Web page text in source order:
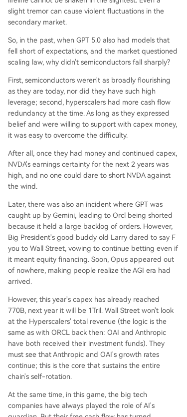
slight tremor can cause violent fluctuations in the
secondary market.
So, in the past, when GPT 5.0 also had models that
fell short of expectations, and the market questioned
scaling law, why didn't semiconductors fall sharply?
First, semiconductors weren't as broadly flourishing
as they are today, nor did they have such high
leverage; second, hyperscalers had more cash flow
redundancy at the time. As long as they expressed
belief and were willing to support with capex money,
it was easy to overcome the difficulty.
After all, once they had money and continued capex,
NVDA's earnings certainty for the next 2 years was
high, and no one could dare to short NVDA against
the wind.
Later, there was also an incident where GPT was
caught up by Gemini, leading to Orcl being shorted
because it held a large backlog of orders. However,
Big President's good buddy old Larry dared to say F
you to Wall Street, vowing to continue betting even if
it meant equity financing. Soon, Opus appeared out
of nowhere, making people realize the AGI era had
arrived.
However, this year's capex has already reached
770B, next year it will be 1Tril. Wall Street won't look
at the Hyperscalers' total revenue (the logic is the
same as with ORCL back then: OAI and Anthropic
have both received their investment funds). They
must see that Anthropic and OAI's growth rates
continue; this is the core that sustains the entire
chain's self-rotation.
At the same time, in this game, the big tech
companies have always played the role of AI's